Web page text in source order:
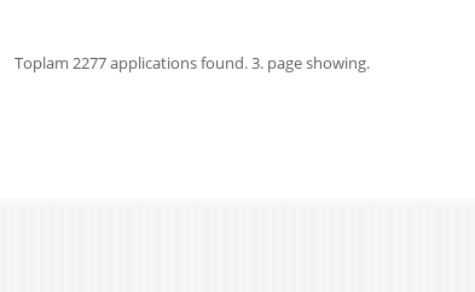
Toplam 2277 applications found.3. page showing.